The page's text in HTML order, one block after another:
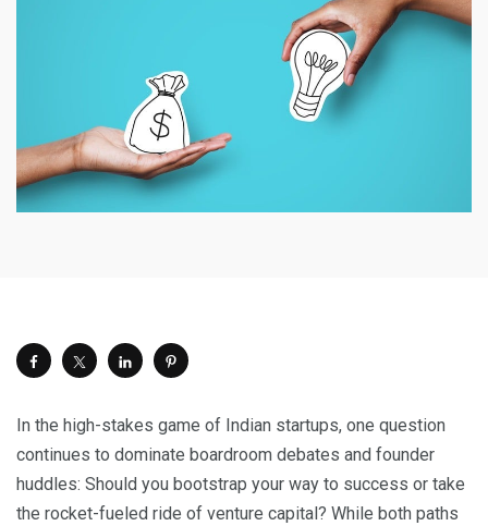
In the high-stakes game of Indian startups, one question
continues to dominate boardroom debates and founder
huddles: Should you bootstrap your way to success or take
the rocket-fueled ride of venture capital? While both paths